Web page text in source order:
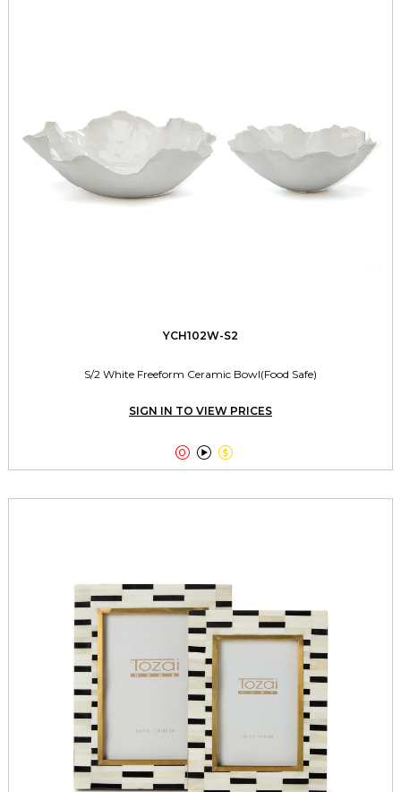
YCH102W-S2
S/2 White Freeform Ceramic Bowl(Food Safe)
SIGN IN TO VIEW PRICES
  